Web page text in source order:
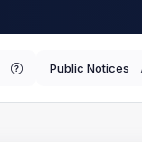
Public Notices